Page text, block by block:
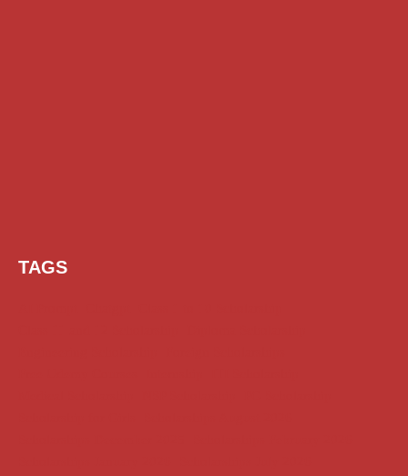
TAGS